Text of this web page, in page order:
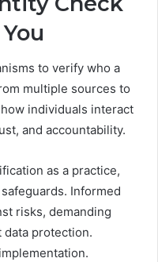
to verify who a
multiple sources to
individuals interact
and accountability.
as a practice,
Informed
risks, demanding
data protection.